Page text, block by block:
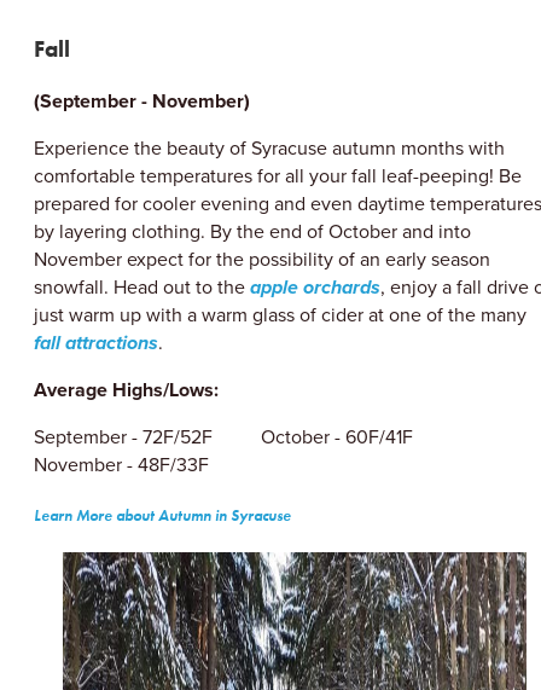
Fall
(September - November)
Experience the beauty of Syracuse autumn months with
comfortable temperatures for all your fall leaf-peeping! Be
prepared for cooler evening and even daytime temperatures
by layering clothing. By the end of October and into
November expect for the possibility of an early season
snowfall. Head out to theapple orchards, enjoy a fall drive
just warm up with a warm glass of cider at one of the many
fall attractions.
Average Highs/Lows:
September - 72F/52F October - 60F/41F
November - 48F/33F
Learn More about Autumn in Syracuse